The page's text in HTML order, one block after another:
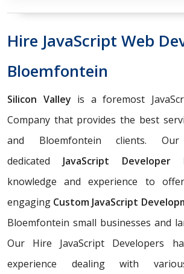
Hire JavaScript Web
Bloemfontein
Silicon Valley is a foremost
Company that provides the best
and Bloemfontein clients.
dedicated JavaScript Developer
knowledge and experience to
engaging Custom JavaScript
Bloemfontein small businesses and
Our Hire JavaScript Developers
experience dealing with